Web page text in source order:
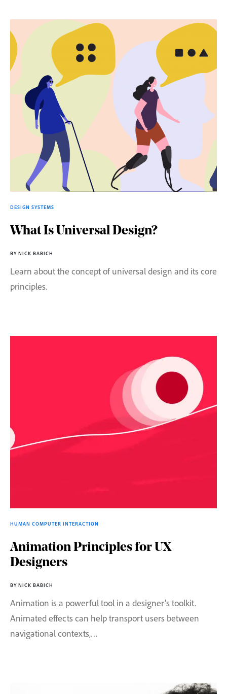
DESIGN SYSTEMS
What Is Universal Design?
BY NICK BABICH
Learn about the concept of universal design and its core
principles.
HUMAN COMPUTER INTERACTION
Animation Principles for UX
Designers
BY NICK BABICH
Animation is a powerful tool in a designer’s toolkit.
Animated effects can help transport users between
navigational contexts,…